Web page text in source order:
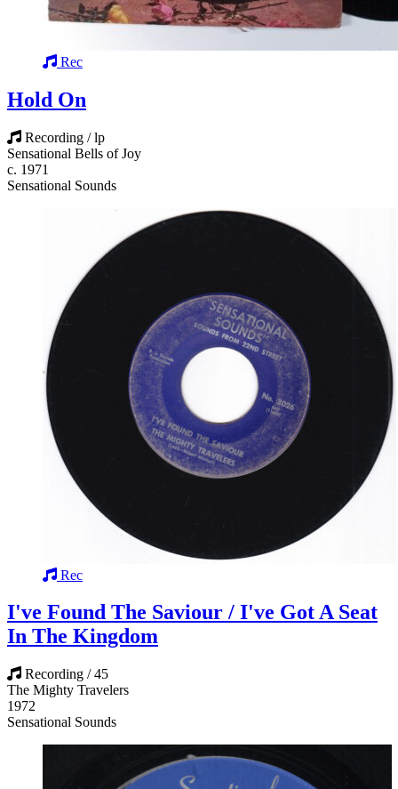
Rec
Hold On
Recording / lp
Sensational Bells of Joy
c. 1971
Sensational Sounds
Rec
I've Found The Saviour / I've Got A Seat
In The Kingdom
Recording / 45
The Mighty Travelers
1972
Sensational Sounds